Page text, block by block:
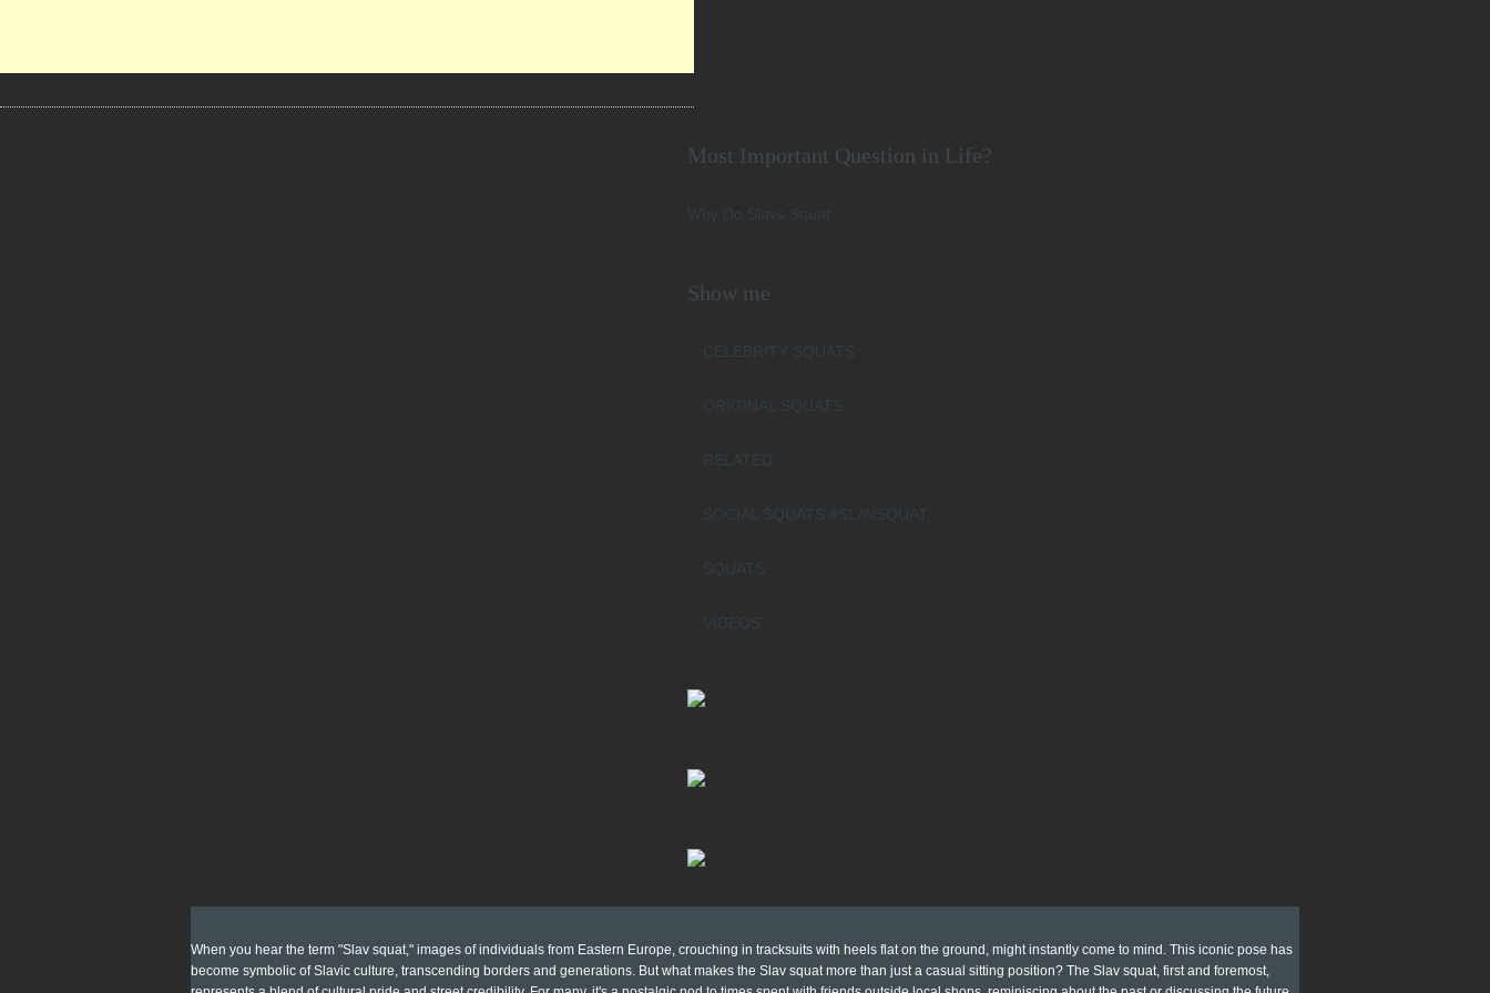
Most Important Question in Life?
Why Do Slavs Squat
Show me
CELEBRITY SQUATS
ORIGINAL SQUATS
RELATED
SOCIAL SQUATS #SLAVSQUAT
SQUATS
VIDEOS
When you hear the term "Slav squat," images of individuals from Eastern Europe, crouching in tracksuits with heels flat on the ground, might instantly come to mind. This iconic pose has
become symbolic of Slavic culture, transcending borders and generations. But what makes the Slav squat more than just a casual sitting position? The Slav squat, first and foremost,